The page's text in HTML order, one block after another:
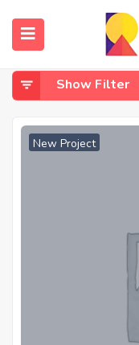
Home Raebareli Road
Raebareli Road
Show Filter
New Project